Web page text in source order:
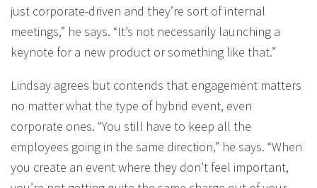
just corporate-driven and they’re sort of internal
meetings,” he says. “It’s not necessarily launching a
keynote for a new product or something like that.”
Lindsay agrees but contends that engagement matters
no matter what the type of hybrid event, even
corporate ones. “You still have to keep all the
employees going in the same direction,” he says. “When
you create an event where they don’t feel important,